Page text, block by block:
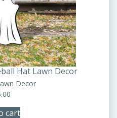
Hat Lawn Decor
Decor
cart